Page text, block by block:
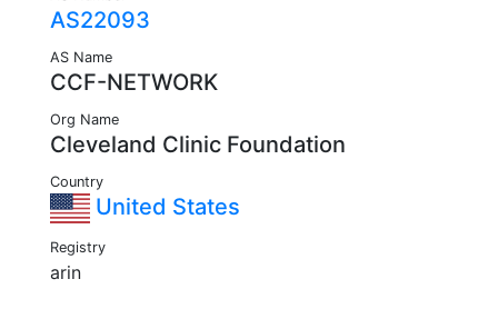
AS22093
AS Name
CCF-NETWORK
Org Name
Cleveland Clinic Foundation
Country
United States
Registry
arin